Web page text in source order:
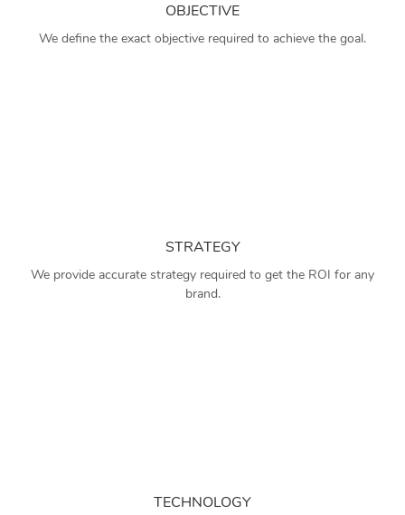
OBJECTIVE
We define the exact objective required to achieve the goal.
STRATEGY
We provide accurate strategy required to get the ROI for any
brand.
TECHNOLOGY